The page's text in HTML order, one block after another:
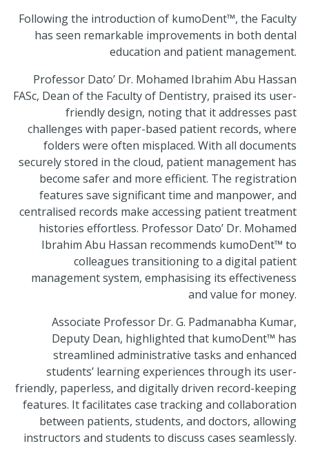
Following the introduction of kumoDent™, the Faculty
has seen remarkable improvements in both dental
education and patient management.
Professor Dato’ Dr. Mohamed Ibrahim Abu Hassan
FASc, Dean of the Faculty of Dentistry, praised its user-
friendly design, noting that it addresses past
challenges with paper-based patient records, where
folders were often misplaced. With all documents
securely stored in the cloud, patient management has
become safer and more efficient. The registration
features save significant time and manpower, and
centralised records make accessing patient treatment
histories effortless. Professor Dato’ Dr. Mohamed
Ibrahim Abu Hassan recommends kumoDent™ to
colleagues transitioning to a digital patient
management system, emphasising its effectiveness
and value for money.
Associate Professor Dr. G. Padmanabha Kumar,
Deputy Dean, highlighted that kumoDent™ has
streamlined administrative tasks and enhanced
students’ learning experiences through its user-
friendly, paperless, and digitally driven record-keeping
features. It facilitates case tracking and collaboration
between patients, students, and doctors, allowing
instructors and students to discuss cases seamlessly.